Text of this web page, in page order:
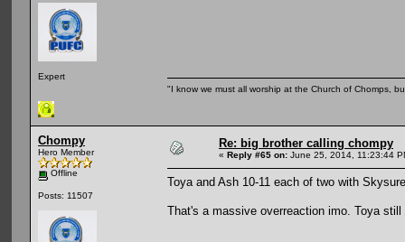
Expert
"I know we must all worship at the Church of Chomps,
Chompy
Hero Member
Offline
Posts: 11507
Re: big brother calling chompy
« Reply #65 on: June 25, 2014, 11:23:44
Toya and Ash 10-11 each of two with
That's a massive overreaction imo. Toya still